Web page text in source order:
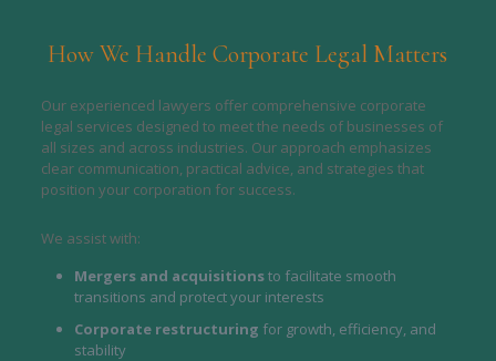
How We Handle Corporate Legal Matters
Our experienced lawyers offer comprehensive corporate
legal services designed to meet the needs of businesses of
all sizes and across industries. Our approach emphasizes
clear communication, practical advice, and strategies that
position your corporation for success.
We assist with:
Mergers and acquisitionsto facilitate smooth
transitions and protect your interests
Corporate restructuring for growth, efficiency, and
stability